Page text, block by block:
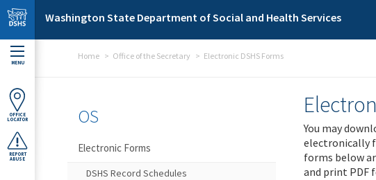
Skip to main content
Washington State Department of Social and Health Services
MENU
OFFICE
LOCATOR
REPORT
ABUSE
Home Office of the Secretary Electronic DSHS Forms
You may
electronically
forms below
and print PDF
OS
Electronic Forms
DSHS Record Schedules